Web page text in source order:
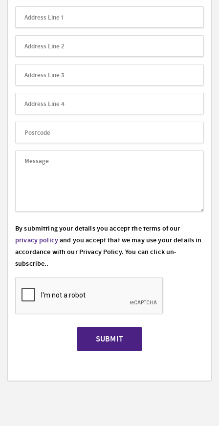
By submitting your details you accept the terms of our
privacy policyand you accept that we may use your details in
accordance with our Privacy Policy. You can click un-
subscribe..
SUBMIT